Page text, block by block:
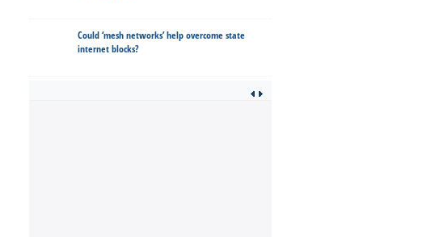
Could ‘mesh networks’ help overcome state
internet blocks?